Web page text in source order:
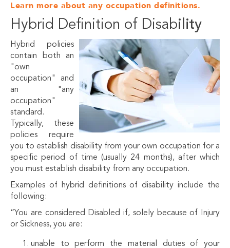
Learn more about any occupation definitions.
Hybrid Definition of Disability
Hybrid policies
contain both an
"own
occupation" and
an "any
occupation"
standard.
Typically, these
policies require
you to establish disability from your own occupation for a
specific period of time (usually 24 months), after which
you must establish disability from any occupation.
Examples of hybrid definitions of disability include the
following:
“You are considered Disabled if, solely because of Injury
or Sickness, you are:
unable to perform the material duties of your